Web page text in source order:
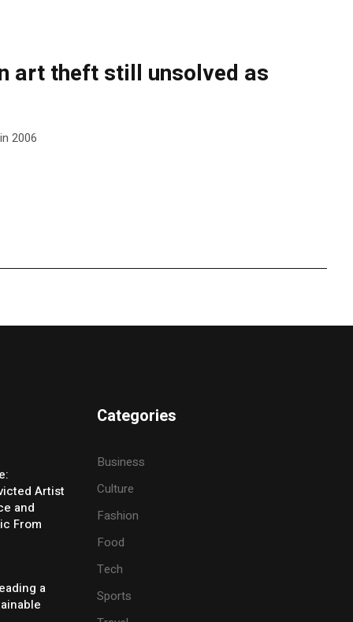
art theft still unsolved as
2006
Artist
and
From
a
Categories
Business
Culture
Fashion
Food
Tech
Sports